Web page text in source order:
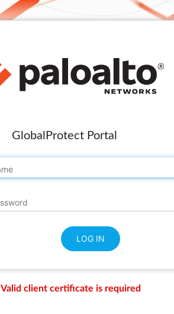
GlobalProtect Portal
Valid client certificate is required